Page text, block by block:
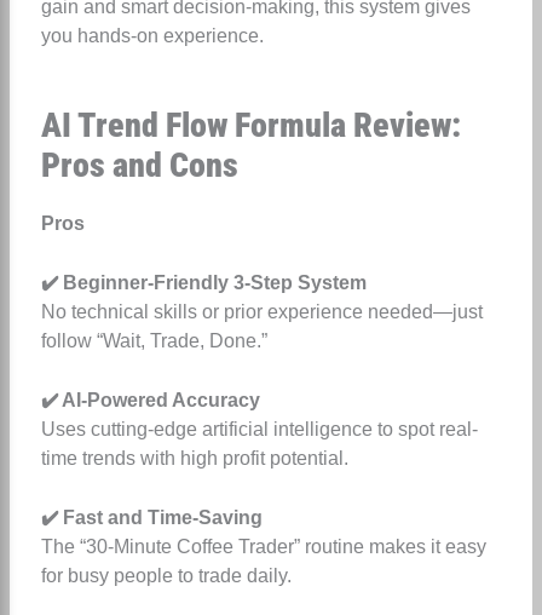
gain and smart decision-making, this system gives
you hands-on experience.
AI Trend Flow Formula Review:
Pros and Cons
Pros
✔️ Beginner-Friendly 3-Step System
No technical skills or prior experience needed—just
follow “Wait, Trade, Done.”
✔️ AI-Powered Accuracy
Uses cutting-edge artificial intelligence to spot real-
time trends with high profit potential.
✔️ Fast and Time-Saving
The “30-Minute Coffee Trader” routine makes it easy
for busy people to trade daily.